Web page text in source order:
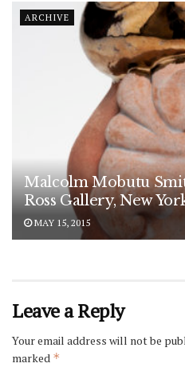
ARCHIVE
Malcolm Mobutu
Ross Gallery, New
MAY 15, 2015
Leave a Reply
Your email address will not be
marked *